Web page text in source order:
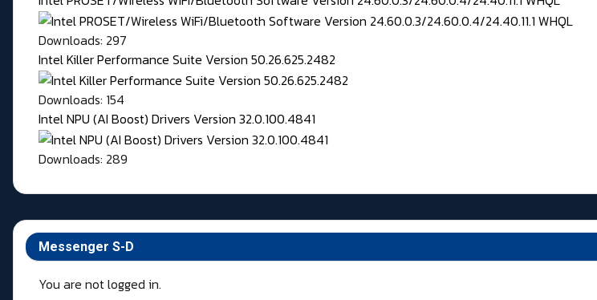
Messenger S-D
You are not logged in.
Downloads: 297
Intel Killer Performance Suite Version 50.26.625.2482
Downloads: 154
Intel NPU (AI Boost) Drivers Version 32.0.100.4841
Downloads: 289